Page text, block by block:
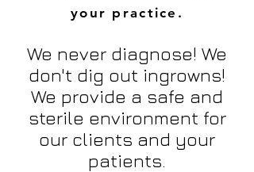
your practice.
We never diagnose! We
don't dig out ingrowns!
We provide a safe and
sterile environment for
our clients and your
patients.